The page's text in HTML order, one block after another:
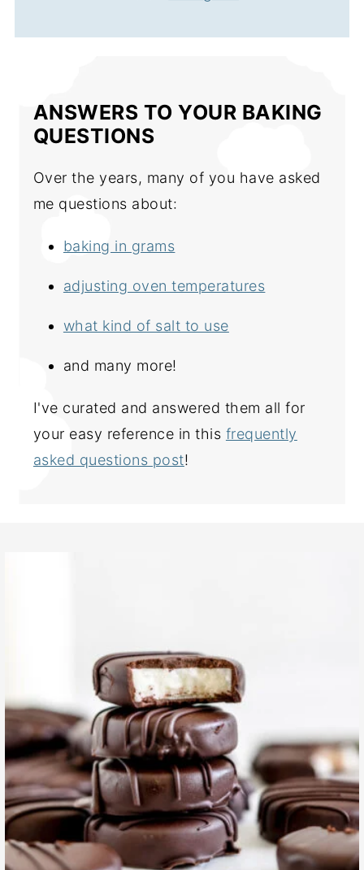
ANSWERS TO YOUR BAKING
QUESTIONS
Over the years, many of you have asked
me questions about:
baking in grams
adjusting oven temperatures
what kind of salt to use
and many more!
I've curated and answered them all for
your easy reference in this frequently
asked questions post!